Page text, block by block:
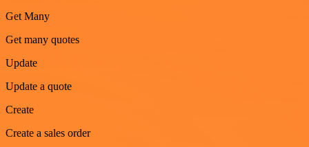
Get Many
Get many quotes
Update
Update a quote
Create
Create a sales order